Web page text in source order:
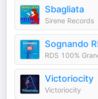
Sbagliata
Sirene Records
Sognando
RDS 100%
Victoriocity
Victoriocity